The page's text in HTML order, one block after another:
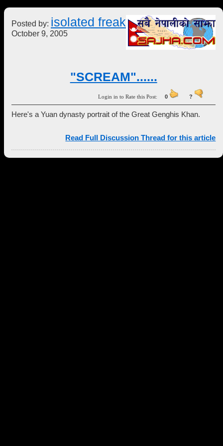
Posted by: isolated freak
October 9, 2005
"SCREAM"......
Login in to Rate this Post:0 ?
Here's a Yuan dynasty portrait of the Great Genghis Khan.
Read Full Discussion Thread for this article